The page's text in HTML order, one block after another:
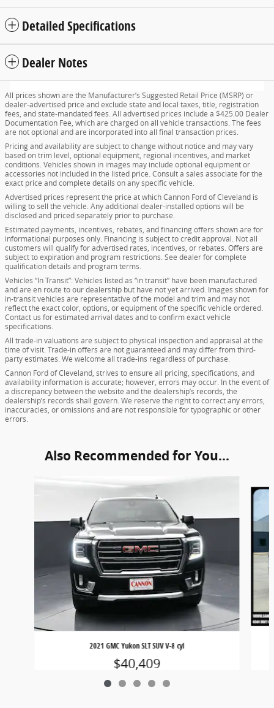
Detailed Specifications
Dealer Notes
All prices shown are the Manufacturer’s Suggested Retail Price (MSRP) or
dealer-advertised price and exclude state and local taxes, title, registration
fees, and state-mandated fees. All advertised prices include a $425.00 Dealer
Documentation Fee, which are charged on all vehicle transactions. The fees
are not optional and are incorporated into all final transaction prices.
Pricing and availability are subject to change without notice and may vary
based on trim level, optional equipment, regional incentives, and market
conditions. Vehicles shown in images may include optional equipment or
accessories not included in the listed price. Consult a sales associate for the
exact price and complete details on any specific vehicle.
Advertised prices represent the price at which Cannon Ford of Cleveland is
willing to sell the vehicle. Any additional dealer-installed options will be
disclosed and priced separately prior to purchase.
Estimated payments, incentives, rebates, and financing offers shown are for
informational purposes only. Financing is subject to credit approval. Not all
customers will qualify for advertised rates, incentives, or rebates. Offers are
subject to expiration and program restrictions. See dealer for complete
qualification details and program terms.
Vehicles “In Transit”: Vehicles listed as “in transit” have been manufactured
and are en route to our dealership but have not yet arrived. Images shown for
in-transit vehicles are representative of the model and trim and may not
reflect the exact color, options, or equipment of the specific vehicle ordered.
Contact us for estimated arrival dates and to confirm exact vehicle
specifications.
All trade-in valuations are subject to physical inspection and appraisal at the
time of visit. Trade-in offers are not guaranteed and may differ from third-
party estimates. We welcome all trade-ins regardless of purchase.
Cannon Ford of Cleveland, strives to ensure all pricing, specifications, and
availability information is accurate; however, errors may occur. In the event of
a discrepancy between the website and the dealership’s records, the
dealership’s records shall govern. We reserve the right to correct any errors,
inaccuracies, or omissions and are not responsible for typographic or other
errors.
Also Recommended for You...
Slide 1 of 5
2021 GMC Yukon SLT SUV V-8 cyl
$40,409